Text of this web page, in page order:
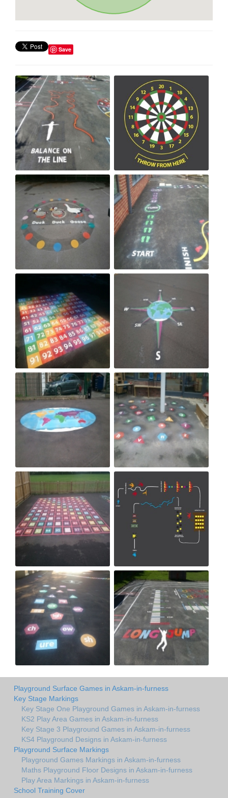
Save
Playground Surface Games in Askam-in-furness
Key Stage Markings
Key Stage One Playground Games in Askam-in-furness
KS2 Play Area Games in Askam-in-furness
Key Stage 3 Playground Games in Askam-in-furness
KS4 Playground Designs in Askam-in-furness
Playground Surface Markings
Playground Games Markings in Askam-in-furness
Maths Playground Floor Designs in Askam-in-furness
Play Area Markings in Askam-in-furness
School Training Cover